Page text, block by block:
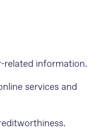
related information.
services and